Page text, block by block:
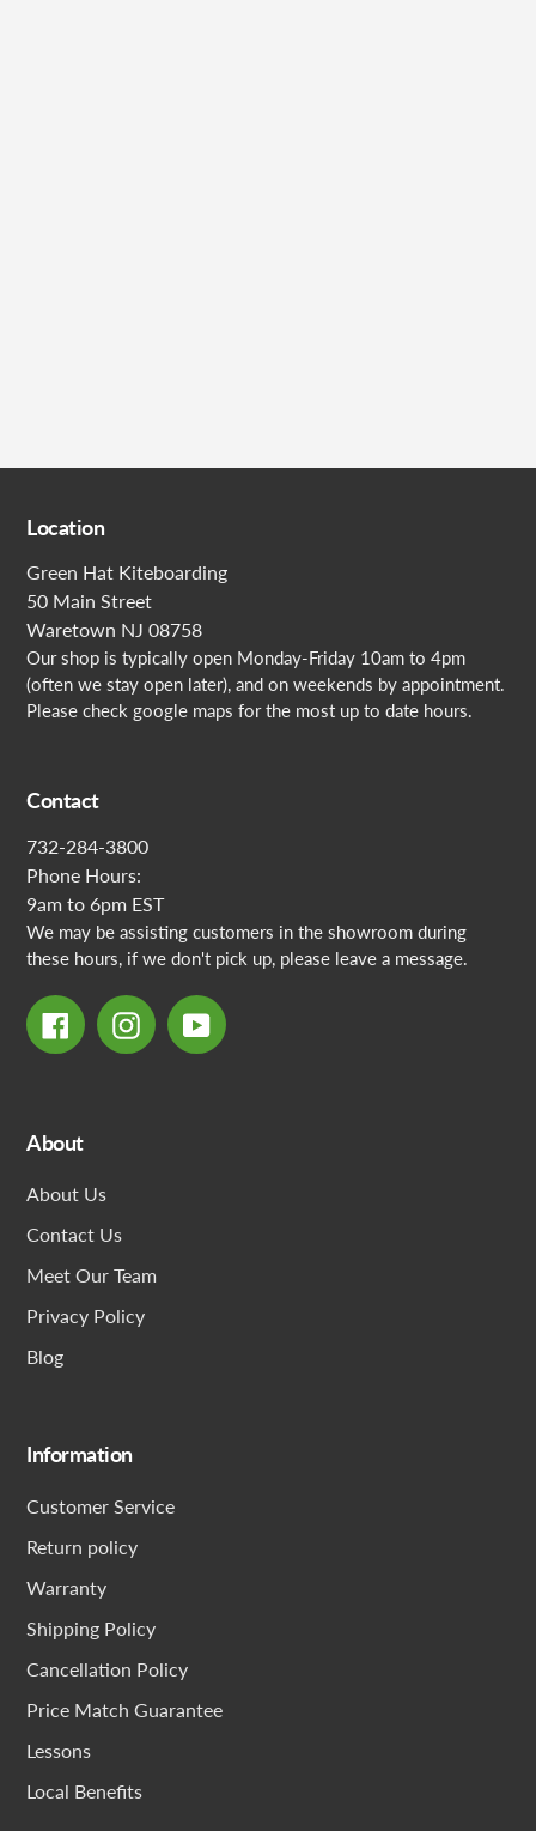
Location
Green Hat Kiteboarding
50 Main Street
Waretown NJ 08758
Our shop is typically open Monday-Friday 10am to 4pm
(often we stay open later), and on weekends by appointment.
Please check google maps for the most up to date hours.
Contact
732-284-3800
Phone Hours:
9am to 6pm EST
We may be assisting customers in the showroom during
these hours, if we don't pick up, please leave a message.
FacebookInstagramYouTube
About
About Us
Contact Us
Meet Our Team
Privacy Policy
Blog
Information
Customer Service
Return policy
Warranty
Shipping Policy
Cancellation Policy
Price Match Guarantee
Lessons
Local Benefits